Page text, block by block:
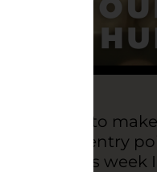
I like to make
use as an entry
film. This